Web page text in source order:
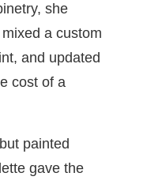
she
a custom
and updated
cost of a
painted
gave the